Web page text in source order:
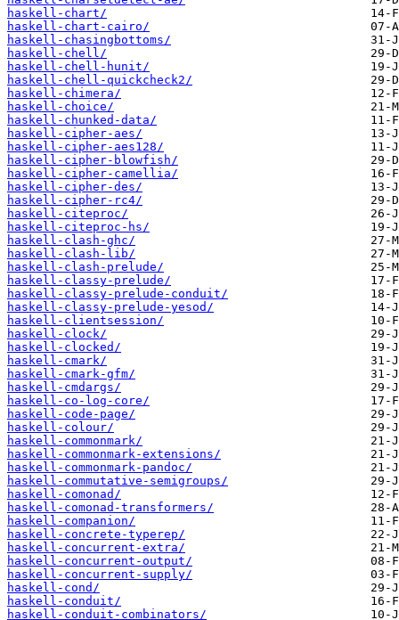
haskell-chart/
haskell-chart-cairo/
haskell-chasingbottoms/
haskell-chell/
haskell-chell-hunit/
haskell-chell-quickcheck2/
haskell-chimera/
haskell-choice/
haskell-chunked-data/
haskell-cipher-aes/
haskell-cipher-aes128/
haskell-cipher-blowfish/
haskell-cipher-camellia/
haskell-cipher-des/
haskell-cipher-rc4/
haskell-citeproc/
haskell-citeproc-hs/
haskell-clash-ghc/
haskell-clash-lib/
haskell-clash-prelude/
haskell-classy-prelude/
haskell-classy-prelude-conduit/
haskell-classy-prelude-yesod/
haskell-clientsession/
haskell-clock/
haskell-clocked/
haskell-cmark/
haskell-cmark-gfm/
haskell-cmdargs/
haskell-co-log-core/
haskell-code-page/
haskell-colour/
haskell-commonmark/
haskell-commonmark-extensions/
haskell-commonmark-pandoc/
haskell-commutative-semigroups/
haskell-comonad/
haskell-comonad-transformers/
haskell-companion/
haskell-concrete-typerep/
haskell-concurrent-extra/
haskell-concurrent-output/
haskell-concurrent-supply/
haskell-cond/
haskell-conduit/
haskell-conduit-combinators/